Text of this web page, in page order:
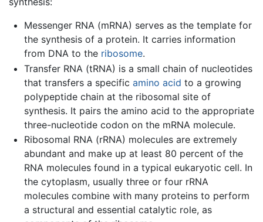
Messenger RNA (mRNA) serves as the template for
the synthesis of a protein. It carries information
from DNA to the ribosome.
Transfer RNA (tRNA) is a small chain of nucleotides
that transfers a specific amino acid to a growing
polypeptide chain at the ribosomal site of
synthesis. It pairs the amino acid to the appropriate
three-nucleotide codon on the mRNA molecule.
Ribosomal RNA (rRNA) molecules are extremely
abundant and make up at least 80 percent of the
RNA molecules found in a typical eukaryotic cell. In
the cytoplasm, usually three or four rRNA
molecules combine with many proteins to perform
a structural and essential catalytic role, as